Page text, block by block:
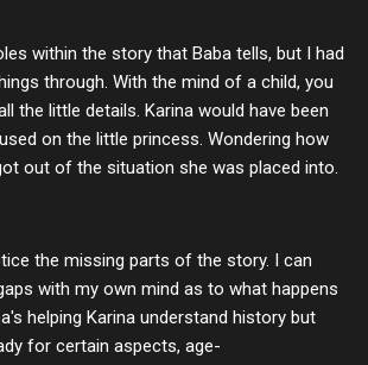
within the story that Baba tells, but I had
through. With the mind of a child, you
the little details. Karina would have been
on the little princess. Wondering how
out of the situation she was placed into.
the missing parts of the story. I can
with my own mind as to what happens
helping Karina understand history but
for certain aspects, age-